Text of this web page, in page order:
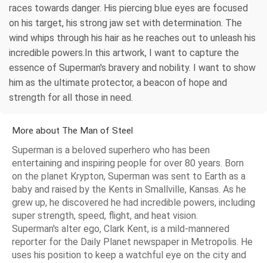
races towards danger. His piercing blue eyes are focused
on his target, his strong jaw set with determination. The
wind whips through his hair as he reaches out to unleash his
incredible powers.In this artwork, I want to capture the
essence of Superman's bravery and nobility. I want to show
him as the ultimate protector, a beacon of hope and
strength for all those in need.
More about The Man of Steel
Superman is a beloved superhero who has been
entertaining and inspiring people for over 80 years. Born
on the planet Krypton, Superman was sent to Earth as a
baby and raised by the Kents in Smallville, Kansas. As he
grew up, he discovered he had incredible powers, including
super strength, speed, flight, and heat vision.
Superman's alter ego, Clark Kent, is a mild-mannered
reporter for the Daily Planet newspaper in Metropolis. He
uses his position to keep a watchful eye on the city and